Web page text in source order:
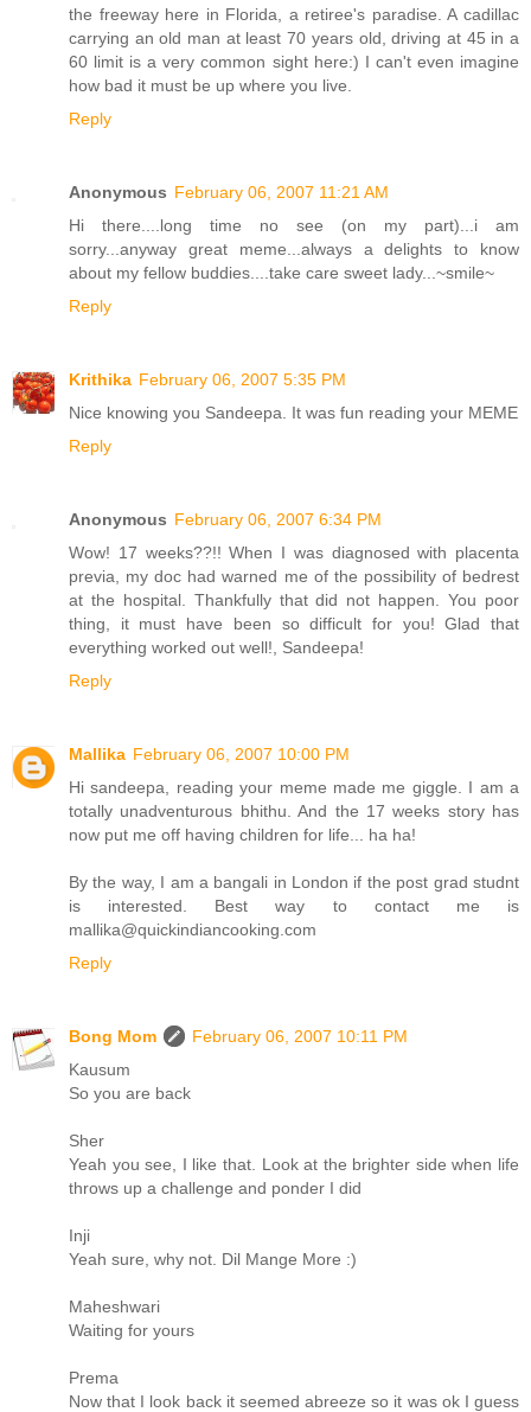
the freeway here in Florida, a retiree's paradise. A cadillac
carrying an old man at least 70 years old, driving at 45 in a
60 limit is a very common sight here:) I can't even imagine
how bad it must be up where you live.
Reply
Anonymous February 06, 2007 11:21 AM
Hi there....long time no see (on my part)...i am
sorry...anyway great meme...always a delights to know
about my fellow buddies....take care sweet lady...~smile~
Reply
Krithika February 06, 2007 5:35 PM
Nice knowing you Sandeepa. It was fun reading your MEME
Reply
Anonymous February 06, 2007 6:34 PM
Wow! 17 weeks??!! When I was diagnosed with placenta
previa, my doc had warned me of the possibility of bedrest
at the hospital. Thankfully that did not happen. You poor
thing, it must have been so difficult for you! Glad that
everything worked out well!, Sandeepa!
Reply
Mallika February 06, 2007 10:00 PM
Hi sandeepa, reading your meme made me giggle. I am a
totally unadventurous bhithu. And the 17 weeks story has
now put me off having children for life... ha ha!
By the way, I am a bangali in London if the post grad studnt
is interested. Best way to contact me is
mallika@quickindiancooking.com
Reply
Bong Mom
February 06, 2007 10:11 PM
Kausum
So you are back
Sher
Yeah you see, I like that. Look at the brighter side when life
throws up a challenge and ponder I did
Inji
Yeah sure, why not. Dil Mange More :)
Maheshwari
Waiting for yours
Prema
Now that I look back it seemed abreeze so it was ok I guess